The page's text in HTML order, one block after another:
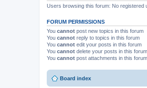
Users browsing this forum: No registered
FORUM PERMISSIONS
You cannot post new topics in this forum
You cannot reply to topics in this forum
You cannot edit your posts in this forum
You cannot delete your posts in this forum
You cannot post attachments in this forum
Board index